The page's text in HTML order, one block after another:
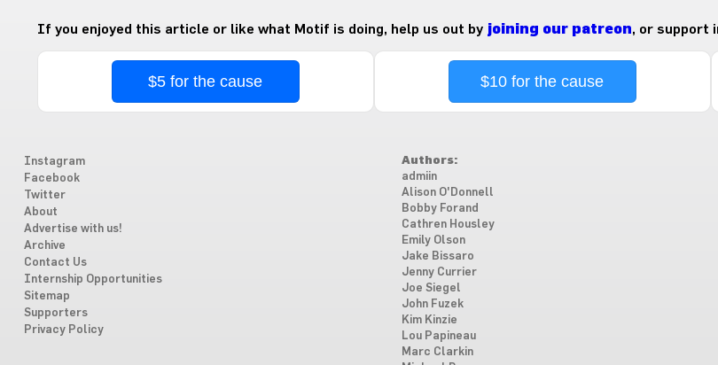
If you enjoyed this article or like what Motif is doing, help us out by joining our patreon, or support
$5 for the cause $10 for the cause
Instagram
Facebook
Twitter
About
Advertise with us!
Archive
Contact Us
Internship Opportunities
Sitemap
Supporters
Privacy Policy
Authors:
admiin
Alison O'Donnell
Bobby Forand
Cathren Housley
Emily Olson
Jake Bissaro
Jenny Currier
Joe Siegel
John Fuzek
Kim Kinzie
Lou Papineau
Marc Clarkin